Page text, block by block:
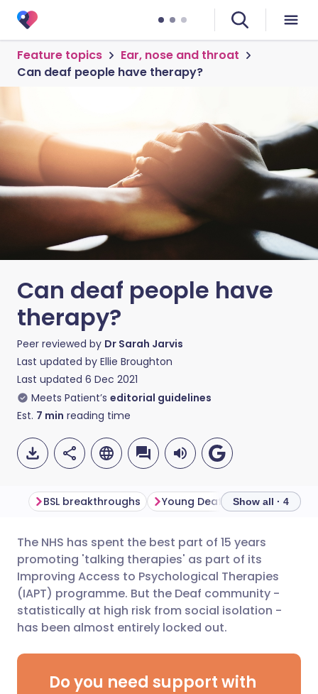
Feature topics
Ear, nose and throat
Can deaf people have therapy?
Can deaf people have
therapy?
Peer reviewed by Dr Sarah Jarvis
Last updated by Ellie Broughton
Last updated 6 Dec 2021
Meets Patient’s editorial guidelines
Est. 7 min reading time
Share via email
Share via Facebook
Share via LinkedIn
Share via X
🇬🇧 English 🇩🇪 Deutsch
🇪🇸 Español 🇫🇷 Français
🇮🇹 Italiano
🇮🇳 हिन्दी
BSL breakthroughs Young Deaf people at risk
Show all · 4
The NHS has spent the best part of 15 years
promoting 'talking therapies' as part of its
Improving Access to Psychological Therapies
(IAPT) programme. But the Deaf community -
statistically at high risk from social isolation -
has been almost entirely locked out.
Do you need support with